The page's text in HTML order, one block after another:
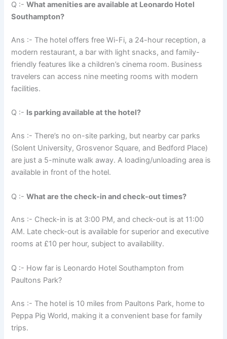
Q :-What amenities are available at Leonardo Hotel
Southampton?
Ans :- The hotel offers free Wi-Fi, a 24-hour reception, a
modern restaurant, a bar with light snacks, and family-
friendly features like a children’s cinema room. Business
travelers can access nine meeting rooms with modern
facilities.
Q :- Is parking available at the hotel?
Ans :- There’s no on-site parking, but nearby car parks
(Solent University, Grosvenor Square, and Bedford Place)
are just a 5-minute walk away. A loading/unloading area is
available in front of the hotel.
Q :-What are the check-in and check-out times?
Ans :- Check-in is at 3:00 PM, and check-out is at 11:00
AM. Late check-out is available for superior and executive
rooms at £10 per hour, subject to availability.
Q :- How far is Leonardo Hotel Southampton from
Paultons Park?
Ans :- The hotel is 10 miles from Paultons Park, home to
Peppa Pig World, making it a convenient base for family
trips.